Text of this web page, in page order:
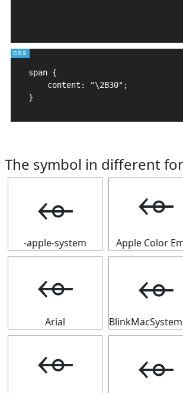
span {
    content: "\2B30";
}
The symbol in different
⬰
-apple-system
⬰
Apple Color
⬰
Arial
⬰
⬰ ⬰